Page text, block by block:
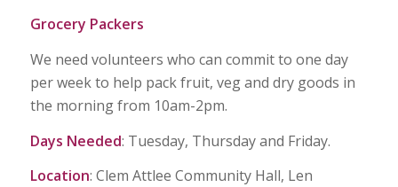
Grocery Packers
We need volunteers who can commit to one day
per week to help pack fruit, veg and dry goods in
the morning from 10am-2pm.
Days Needed: Tuesday, Thursday and Friday.
Location: Clem Attlee Community Hall, Len